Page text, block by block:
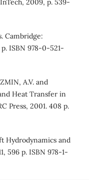
2009, p. 539-
Cambridge:
ISBN 978-0-521-
A.V. and
Heat Transfer in
Press, 2001. 408 p.
Hydrodynamics and
596 p. ISBN 978-1-